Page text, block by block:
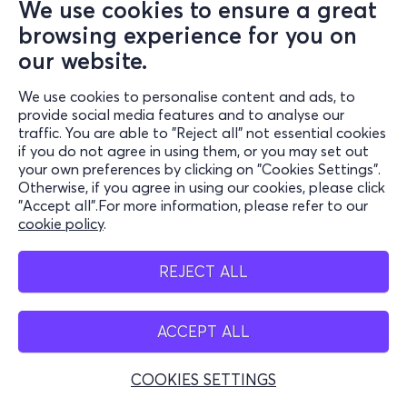
We use cookies to ensure a great
browsing experience for you on
our website.
We use cookies to personalise content and ads, to
provide social media features and to analyse our
traffic. You are able to "Reject all" not essential cookies
if you do not agree in using them, or you may set out
your own preferences by clicking on "Cookies Settings".
Otherwise, if you agree in using our cookies, please click
"Accept all".For more information, please refer to our
cookie policy.
REJECT ALL
ACCEPT ALL
COOKIES SETTINGS